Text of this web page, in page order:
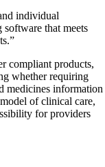
individual
that meets
compliant products,
whether requiring
medicines information
of clinical care,
for providers